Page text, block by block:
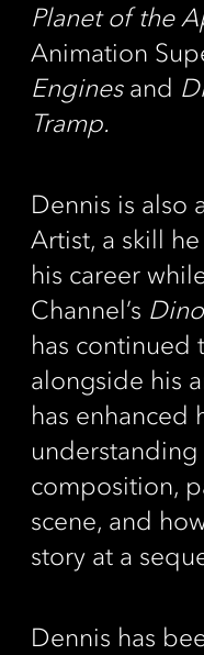
Planet of the
Animation
Engines and
Tramp.
Dennis is also
Artist, a skill
his career
Channel’s
has continued
alongside his
has enhanced
composition,
scene, and
story at a
Dennis has